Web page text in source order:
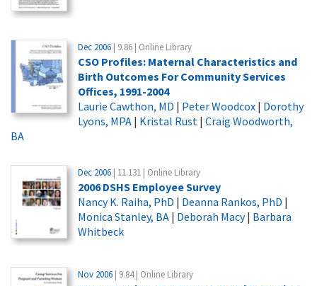
Dec 2006 | 9.86 | Online Library
CSO Profiles: Maternal Characteristics and
Birth Outcomes For Community Services
Offices, 1991-2004
Laurie Cawthon, MD | Peter Woodcox | Dorothy
Lyons, MPA | Kristal Rust | Craig Woodworth,
BA
Dec 2006 | 11.131 | Online Library
2006 DSHS Employee Survey
Nancy K. Raiha, PhD | Deanna Rankos, PhD |
Monica Stanley, BA | Deborah Macy| Barbara
Whitbeck
Nov 2006 | 9.84 | Online Library